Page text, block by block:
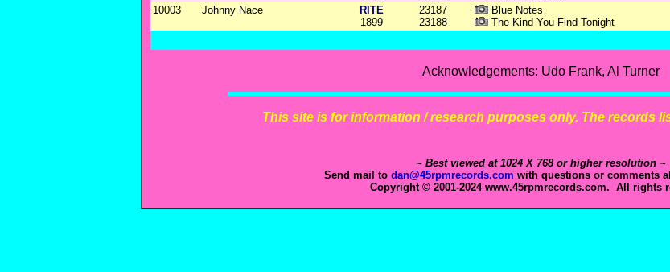
10003 Johnny Nace
RITE
1899
23187
23188
Blue Notes
The Kind You Find Tonight
Acknowledgements: Udo Frank, Al Turner
This site is for information / research purposes only. The records
~ Best viewed at 1024 X 768 or higher resolution ~
Send mail to dan@45rpmrecords.com with questions or comments
Copyright © 2001-2024 www.45rpmrecords.com. All rights